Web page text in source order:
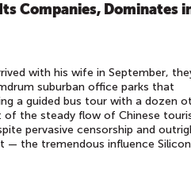
Companies, Dominates
with his wife in September,
suburban office parks that
a guided bus tour with a dozen
the steady flow of Chinese
pervasive censorship and
— the tremendous influence Silicon